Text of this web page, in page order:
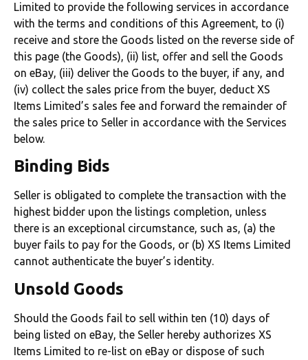
Limited to provide the following services in accordance
with the terms and conditions of this Agreement, to (i)
receive and store the Goods listed on the reverse side of
this page (the Goods), (ii) list, offer and sell the Goods
on eBay, (iii) deliver the Goods to the buyer, if any, and
(iv) collect the sales price from the buyer, deduct XS
Items Limited’s sales fee and forward the remainder of
the sales price to Seller in accordance with the Services
below.
Binding Bids
Seller is obligated to complete the transaction with the
highest bidder upon the listings completion, unless
there is an exceptional circumstance, such as, (a) the
buyer fails to pay for the Goods, or (b) XS Items Limited
cannot authenticate the buyer’s identity.
Unsold Goods
Should the Goods fail to sell within ten (10) days of
being listed on eBay, the Seller hereby authorizes XS
Items Limited to re-list on eBay or dispose of such